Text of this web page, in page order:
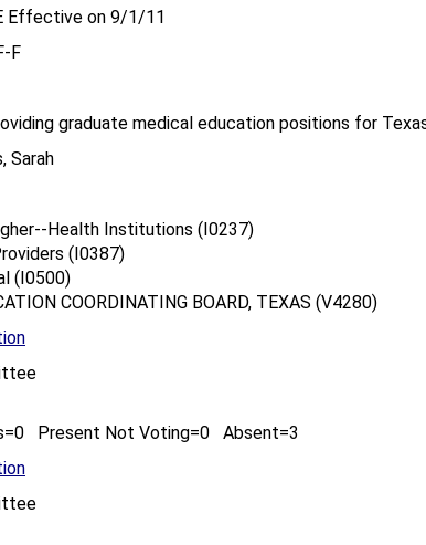
Effective on 9/1/11
F
graduate medical education positions for
Sarah
Health Institutions (I0237)
(I0387)
(I0500)
COORDINATING BOARD, TEXAS (V4280)
Present Not Voting=0 Absent=3